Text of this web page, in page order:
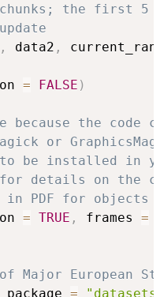
the first 5
, data2 ,
= FALSE )
because the code
or
to be installed in
details on the
in PDF for objects
= TRUE , frames =
Major European
package =